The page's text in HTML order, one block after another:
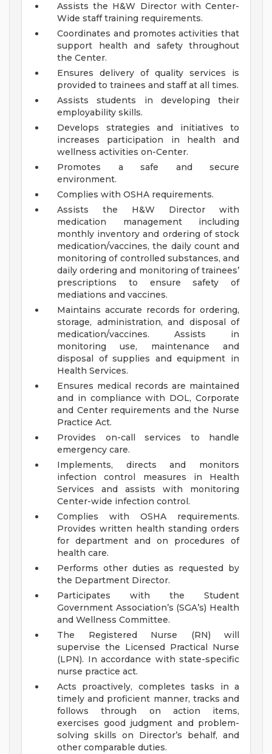
Assists the H&W Director with Center-
Wide staff training requirements.
Coordinates and promotes activities that
support health and safety throughout
the Center.
Ensures delivery of quality services is
provided to trainees and staff at all times.
Assists students in developing their
employability skills.
Develops strategies and initiatives to
increases participation in health and
wellness activities on-Center.
Promotes a safe and secure
environment.
Complies with OSHA requirements.
Assists the H&W Director with
medication management including
monthly inventory and ordering of stock
medication/vaccines, the daily count and
monitoring of controlled substances, and
daily ordering and monitoring of trainees’
prescriptions to ensure safety of
mediations and vaccines.
Maintains accurate records for ordering,
storage, administration, and disposal of
medication/vaccines. Assists in
monitoring use, maintenance and
disposal of supplies and equipment in
Health Services.
Ensures medical records are maintained
and in compliance with DOL, Corporate
and Center requirements and the Nurse
Practice Act.
Provides on-call services to handle
emergency care.
Implements, directs and monitors
infection control measures in Health
Services and assists with monitoring
Center-wide infection control.
Complies with OSHA requirements.
Provides written health standing orders
for department and on procedures of
health care.
Performs other duties as requested by
the Department Director.
Participates with the Student
Government Association’s (SGA’s) Health
and Wellness Committee.
The Registered Nurse (RN) will
supervise the Licensed Practical Nurse
(LPN). In accordance with state-specific
nurse practice act.
Acts proactively, completes tasks in a
timely and proficient manner, tracks and
follows through on action items,
exercises good judgment and problem-
solving skills on Director’s behalf, and
other comparable duties.